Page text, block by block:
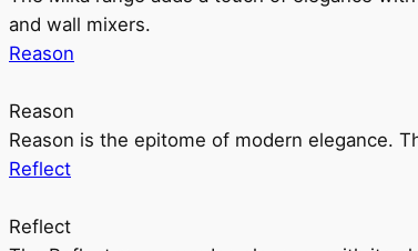
and wall mixers.
Reason
Reason
Reason is the epitome of modern elegance.
Reflect
Reflect